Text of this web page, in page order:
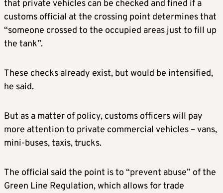
that private vehicles can be checked and fined if a
customs official at the crossing point determines that
“someone crossed to the occupied areas just to fill up
the tank”.
These checks already exist, but would be intensified,
he said.
But as a matter of policy, customs officers will pay
more attention to private commercial vehicles – vans,
mini-buses, taxis, trucks.
The official said the point is to “prevent abuse” of the
Green Line Regulation, which allows for trade